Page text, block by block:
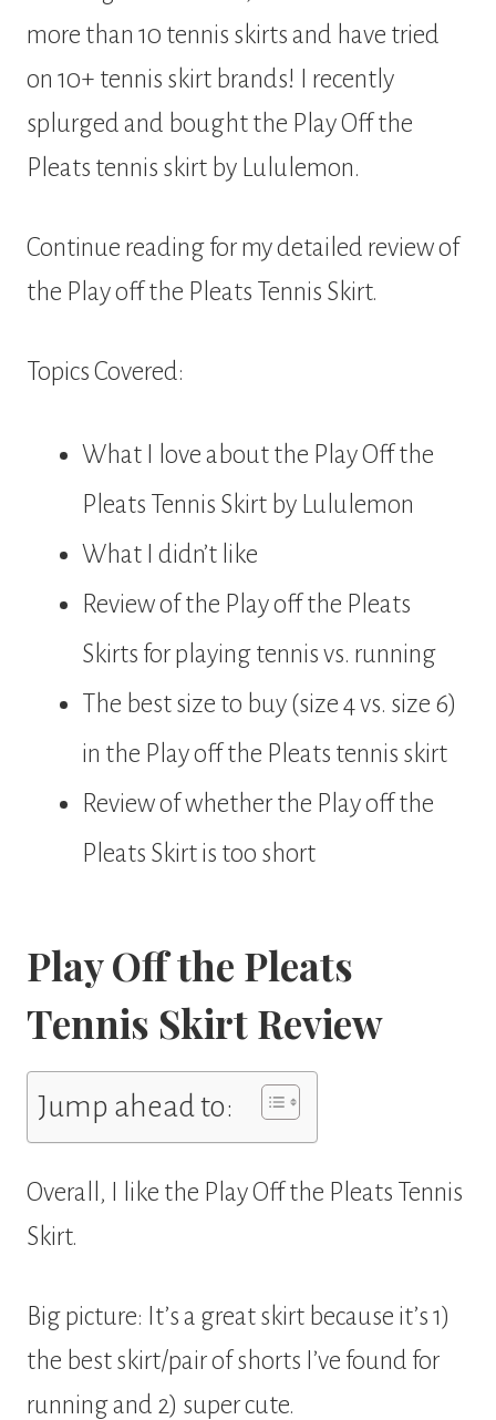
more than 10 tennis skirts and have tried
on 10+ tennis skirt brands! I recently
splurged and bought the Play Off the
Pleats tennis skirt by Lululemon.
Continue reading for my detailed review of
the Play off the Pleats Tennis Skirt.
Topics Covered:
What I love about the Play Off the
Pleats Tennis Skirt by Lululemon
What I didn’t like
Review of the Play off the Pleats
Skirts for playing tennis vs. running
The best size to buy (size 4 vs. size 6)
in the Play off the Pleats tennis skirt
Review of whether the Play off the
Pleats Skirt is too short
Play Off the Pleats
Tennis Skirt Review
Jump ahead to:
Overall, I like the Play Off the Pleats Tennis
Skirt.
Big picture: It’s a great skirt because it’s 1)
the best skirt/pair of shorts I’ve found for
running and 2) super cute.